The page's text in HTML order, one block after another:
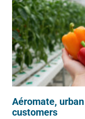
Aéromate,
customers